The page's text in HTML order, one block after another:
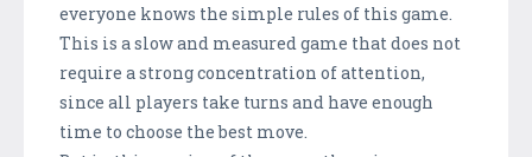
everyone knows the simple rules of this game.
This is a slow and measured game that does not
require a strong concentration of attention,
since all players take turns and have enough
time to choose the best move.